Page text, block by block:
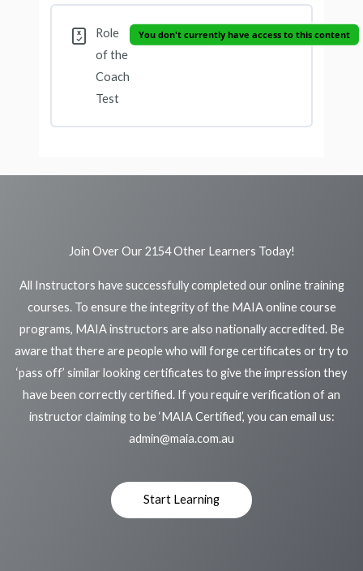
Role
of the
Coach
Test
You don't currently have access to this content
Join Over Our 2154 Other Learners Today!
All Instructors have successfully completed our online training
courses. To ensure the integrity of the MAIA online course
programs, MAIA instructors are also nationally accredited. Be
aware that there are people who will forge certificates or try to
‘pass off’ similar looking certificates to give the impression they
have been correctly certified. If you require verification of an
instructor claiming to be ‘MAIA Certified’, you can email us:
admin@maia.com.au
Start Learning